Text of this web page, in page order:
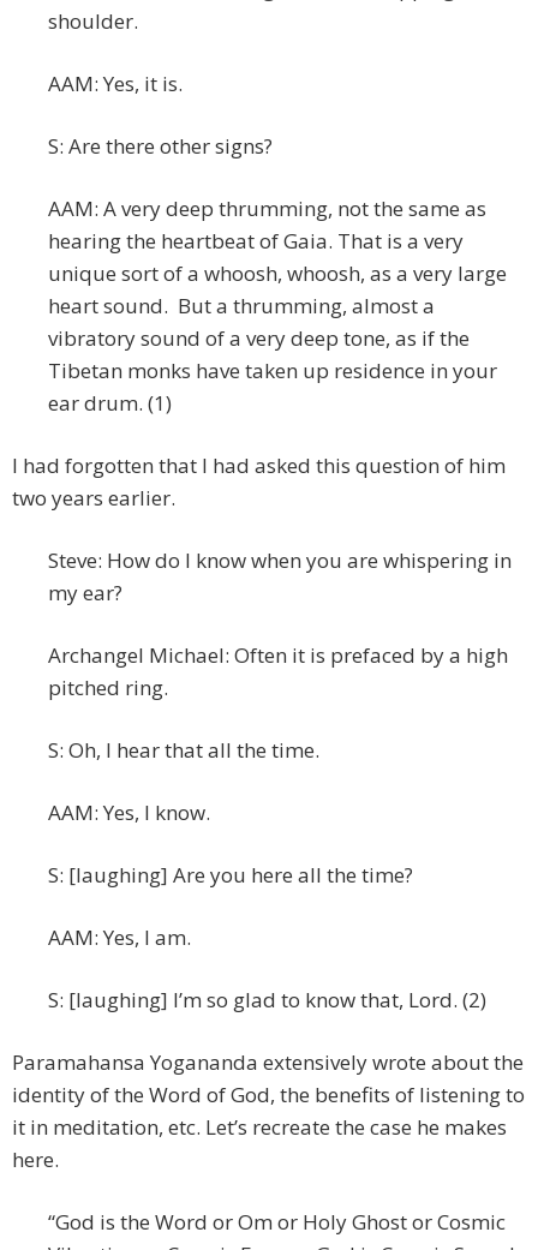
shoulder.
AAM: Yes, it is.
S: Are there other signs?
AAM: A very deep thrumming, not the same as
hearing the heartbeat of Gaia. That is a very
unique sort of a whoosh, whoosh, as a very large
heart sound. But a thrumming, almost a
vibratory sound of a very deep tone, as if the
Tibetan monks have taken up residence in your
ear drum. (1)
I had forgotten that I had asked this question of him
two years earlier.
Steve: How do I know when you are whispering in
my ear?
Archangel Michael: Often it is prefaced by a high
pitched ring.
S: Oh, I hear that all the time.
AAM: Yes, I know.
S: [laughing] Are you here all the time?
AAM: Yes, I am.
S: [laughing] I’m so glad to know that, Lord. (2)
Paramahansa Yogananda extensively wrote about the
identity of the Word of God, the benefits of listening to
it in meditation, etc. Let’s recreate the case he makes
here.
“God is the Word or Om or Holy Ghost or Cosmic